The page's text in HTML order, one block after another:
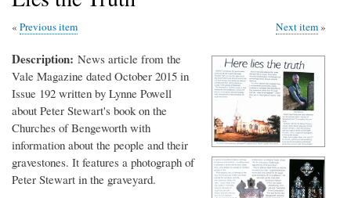
Previous item Next item
Description News article from the
Vale Magazine dated October 2015 in
Issue 192 written by Lynne Powell
about Peter Stewart's book on the
Churches of Bengeworth with
information about the people and their
gravestones. It features a photograph of
Peter Stewart in the graveyard.